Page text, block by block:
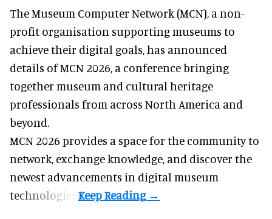
The Museum Computer Network (MCN), a non-
profit organisation supporting museums to
achieve their digital goals, has announced
details of MCN 2026, a conference bringing
together museum and cultural heritage
professionals from across North America and
beyond.
MCN 2026 provides a space for the community to
network, exchange knowledge, and discover the
newest advancements in digital museum
technologies.